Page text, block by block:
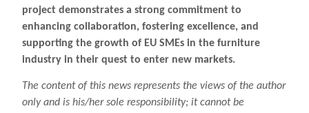
project demonstrates a strong commitment to
enhancing collaboration, fostering excellence, and
supporting the growth of EU SMEs in the furniture
industry in their quest to enter new markets.
The content of this news represents the views of the author
only and is his/her sole responsibility; it cannot be